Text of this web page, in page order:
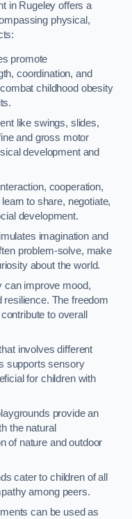
in Rugeley offers a
physical,
promote
coordination, and
childhood obesity
like swings, slides,
and gross motor
development and
cooperation,
to share, negotiate,
development.
imagination and
problem-solve, make
about the world.
can improve mood,
resilience. The freedom
to overall
involves different
supports sensory
for children with
provide an
the natural
of nature and outdoor
cater to children of all
among peers.
can be used as